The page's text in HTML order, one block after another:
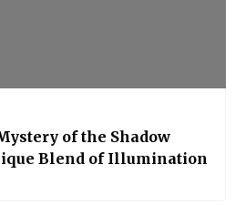
of the Shadow
Blend of Illumination